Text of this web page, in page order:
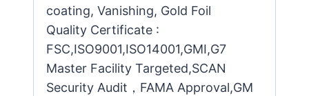
coating, Vanishing, Gold Foil
Quality Certificate :
FSC,ISO9001,ISO14001,GMI,G7
Master Facility Targeted,SCAN
Security Audit，FAMA Approval,GM